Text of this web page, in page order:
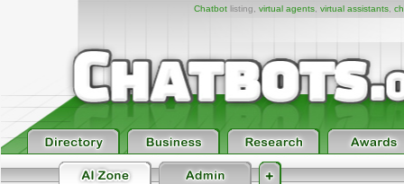
Chatbotlisting, virtual agents, virtual assistants,